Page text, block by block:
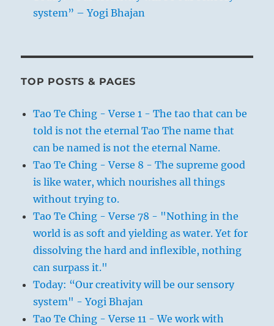
system” – Yogi Bhajan
TOP POSTS & PAGES
Tao Te Ching - Verse 1 - The tao that can be
told is not the eternal Tao The name that
can be named is not the eternal Name.
Tao Te Ching - Verse 8 - The supreme good
is like water, which nourishes all things
without trying to.
Tao Te Ching - Verse 78 - "Nothing in the
world is as soft and yielding as water. Yet for
dissolving the hard and inflexible, nothing
can surpass it."
Today: “Our creativity will be our sensory
system" - Yogi Bhajan
Tao Te Ching - Verse 11 - We work with